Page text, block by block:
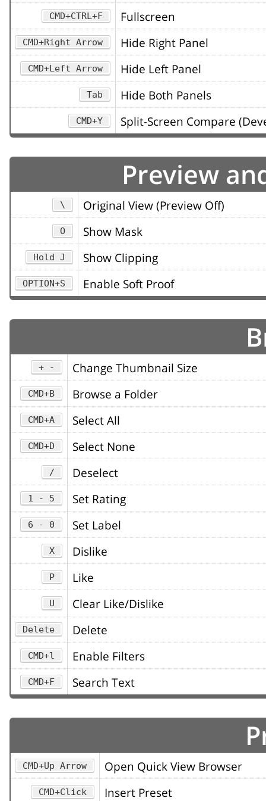
CMD+CTRL+F Fullscreen
CMD+Right Arrow Hide Right Panel
CMD+Left Arrow Hide Left Panel
Tab Hide Both Panels
CMD+Y Split-Screen Compare
Preview
\ Original View (Preview Off)
O Show Mask
Hold J Show Clipping
OPTION+S Enable Soft Proof
+ - Change Thumbnail Size
CMD+B Browse a Folder
CMD+A Select All
CMD+D Select None
/ Deselect
1 - 5 Set Rating
6 - 0 Set Label
X Dislike
P Like
U Clear Like/Dislike
Delete Delete
CMD+l Enable Filters
CMD+F Search Text
CMD+Up Arrow Open Quick View Browser
CMD+Click Insert Preset